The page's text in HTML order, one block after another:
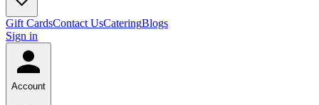
Gift CardsContact UsCateringBlogs
Sign in
Account